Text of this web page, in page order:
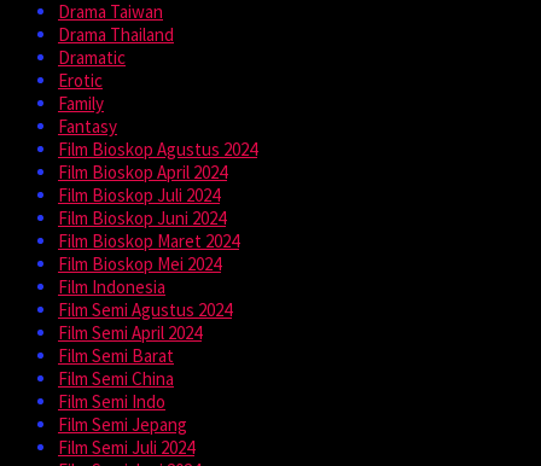
Drama Taiwan
Drama Thailand
Dramatic
Erotic
Family
Fantasy
Film Bioskop Agustus 2024
Film Bioskop April 2024
Film Bioskop Juli 2024
Film Bioskop Juni 2024
Film Bioskop Maret 2024
Film Bioskop Mei 2024
Film Indonesia
Film Semi Agustus 2024
Film Semi April 2024
Film Semi Barat
Film Semi China
Film Semi Indo
Film Semi Jepang
Film Semi Juli 2024